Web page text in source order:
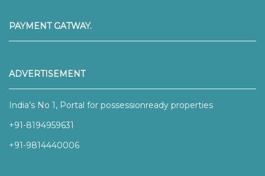
PAYMENT GATWAY.
ADVERTISEMENT
India’s No 1, Portal for possessionready properties
+91-8194959631
+91-9814440006